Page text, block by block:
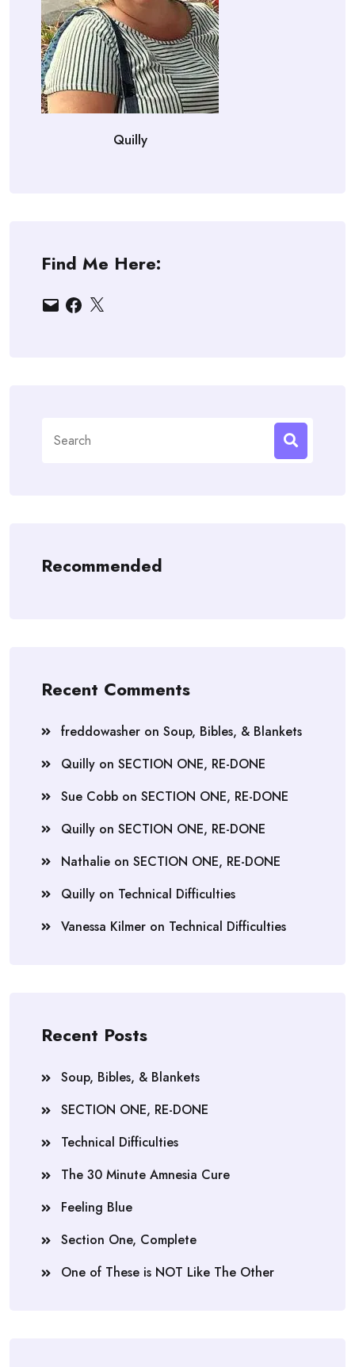
Quilly
Find Me Here:
EmailFacebook
X
for:
Recommended
Recent Comments
freddowasher on Soup, Bibles, & Blankets
Quilly on SECTION ONE, RE-DONE
Sue Cobb on SECTION ONE, RE-DONE
Quilly on SECTION ONE, RE-DONE
Nathalie on SECTION ONE, RE-DONE
Quilly on Technical Difficulties
Vanessa Kilmer on Technical Difficulties
Recent Posts
Soup, Bibles, & Blankets
SECTION ONE, RE-DONE
Technical Difficulties
The 30 Minute Amnesia Cure
Feeling Blue
Section One, Complete
One of These is NOT Like The Other